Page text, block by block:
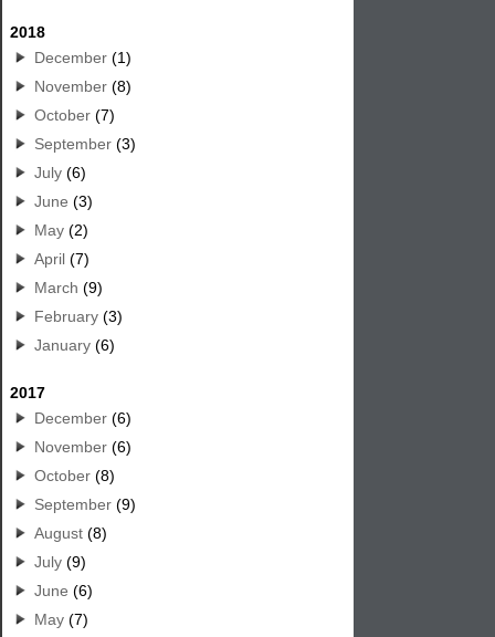
2018
December (1)
November (8)
October (7)
September (3)
July (6)
June (3)
May (2)
April (7)
March (9)
February (3)
January (6)
2017
December (6)
November (6)
October (8)
September (9)
August (8)
July (9)
June (6)
May (7)